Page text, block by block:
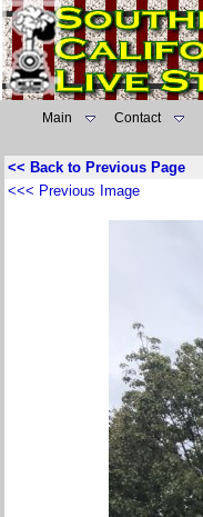
Main Contact
<< Back to Previous Page
<<< Previous Image